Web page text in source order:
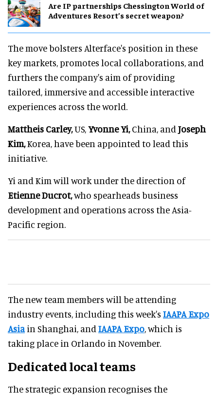
Are IP partnerships Chessington World of
Adventures Resort’s secret weapon?
The move bolsters Alterface's position in these
key markets, promotes local collaborations, and
furthers the company's aim of providing
tailored, immersive and accessible interactive
experiences across the world.
Mattheis Carley,US,Yvonne Yi,China, and Joseph
Kim,Korea, have been appointed to lead this
initiative.
Yi and Kim will work under the direction of
Etienne Ducrot,who spearheads business
development and operations across the Asia-
Pacific region.
The new team members will be attending
industry events, including this week's IAAPA Expo
Asiain Shanghai, and IAAPA Expo, which is
taking place in Orlando in November.
Dedicated local teams
The strategic expansion recognises the